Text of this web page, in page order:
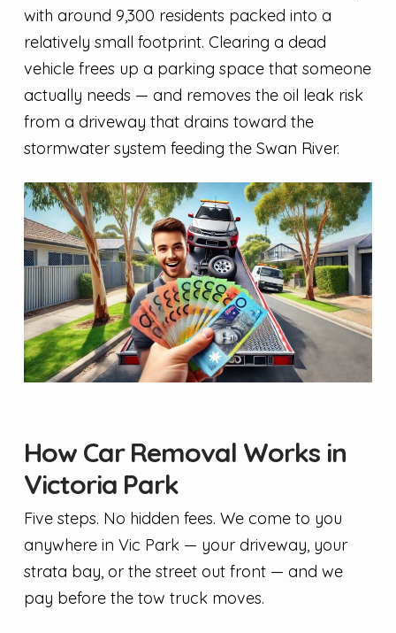
with around 9,300 residents packed into a
relatively small footprint. Clearing a dead
vehicle frees up a parking space that someone
actually needs — and removes the oil leak risk
from a driveway that drains toward the
stormwater system feeding the Swan River.
How Car Removal Works in
Victoria Park
Five steps. No hidden fees. We come to you
anywhere in Vic Park — your driveway, your
strata bay, or the street out front — and we
pay before the tow truck moves.